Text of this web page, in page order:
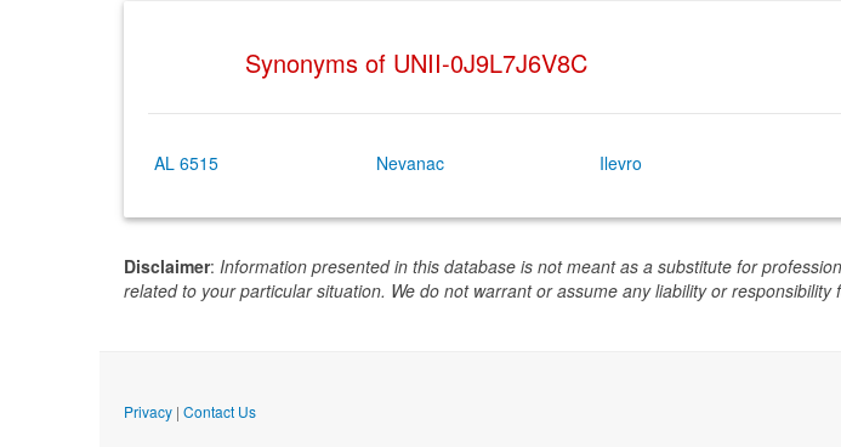
Synonyms of UNII-0J9L7J6V8C
AL 6515 Nevanac Ilevro
Disclaimer: Information presented in this database is not meant as a substitute for
related to your particular situation. We do not warrant or assume any liability or
Privacy | Contact Us